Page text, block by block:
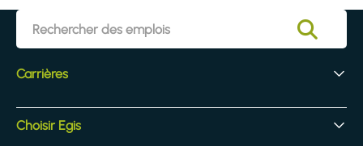
Carrières
Vos débuts chez Egis
Recrutement d'experts
Choisir Egis